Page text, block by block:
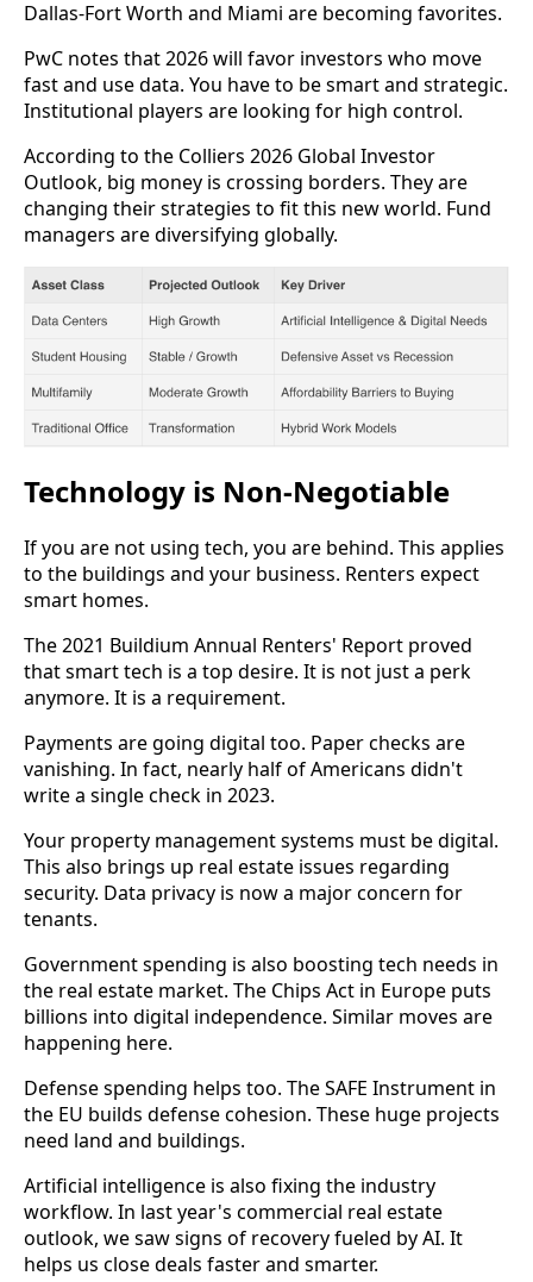
Dallas-Fort Worth and Miami are becoming favorites.
PwC notes that 2026 will favor investors who move
fast and use data. You have to be smart and strategic.
Institutional players are looking for high control.
According to the Colliers 2026 Global Investor
Outlook, big money is crossing borders. They are
changing their strategies to fit this new world. Fund
managers are diversifying globally.
Technology is Non-Negotiable
If you are not using tech, you are behind. This applies
to the buildings and your business. Renters expect
smart homes.
The 2021 Buildium Annual Renters' Report proved
that smart tech is a top desire. It is not just a perk
anymore. It is a requirement.
Payments are going digital too. Paper checks are
vanishing. In fact, nearly half of Americans didn't
write a single check in 2023.
Your property management systems must be digital.
This also brings up real estate issues regarding
security. Data privacy is now a major concern for
tenants.
Government spending is also boosting tech needs in
the real estate market. The Chips Act in Europe puts
billions into digital independence. Similar moves are
happening here.
Defense spending helps too. The SAFE Instrument in
the EU builds defense cohesion. These huge projects
need land and buildings.
Artificial intelligence is also fixing the industry
workflow. In last year's commercial real estate
outlook, we saw signs of recovery fueled by AI. It
helps us close deals faster and smarter.